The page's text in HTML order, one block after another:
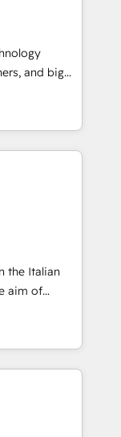
します。意
1️⃣
化から、
運用、デー
設計・実装。
たぐDX×AI変
主導。「設
Hubで一体
Salesforce・
設計、履歴
アワ
/
and big
turn
meaningful
than just
we lean
a
the Italian
aim of
by
integrating
from CRM
sales